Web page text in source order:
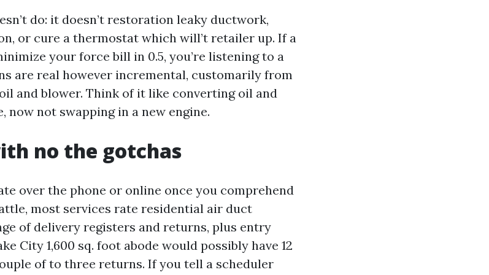
do: it doesn’t restoration leaky ductwork,
or cure a thermostat which will’t retailer up. If a
your force bill in 0.5, you’re listening to a
are real however incremental, customarily from
and blower. Think of it like converting oil and
now not swapping in a new engine.
no the gotchas
over the phone or online once you comprehend
most services rate residential air duct
of delivery registers and returns, plus entry
City 1,600 sq. foot abode would possibly have 12
of to three returns. If you tell a scheduler